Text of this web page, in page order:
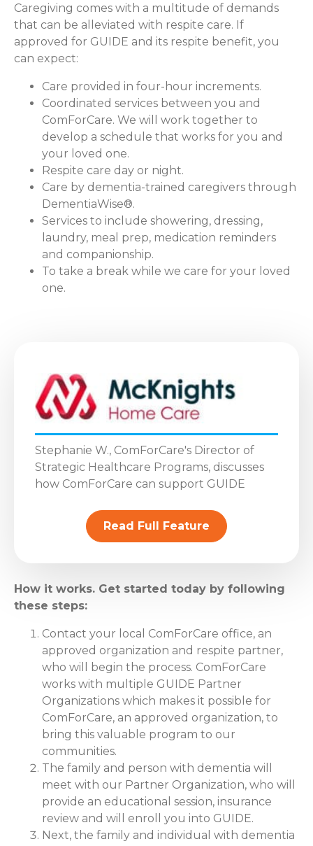
Caregiving comes with a multitude of demands
that can be alleviated with respite care. If
approved for GUIDE and its respite benefit, you
can expect:
Care provided in four-hour increments.
Coordinated services between you and
ComForCare. We will work together to
develop a schedule that works for you and
your loved one.
Respite care day or night.
Care by dementia-trained caregivers through
DementiaWise®.
Services to include showering, dressing,
laundry, meal prep, medication reminders
and companionship.
To take a break while we care for your loved
one.
Stephanie W., ComForCare's Director of
Strategic Healthcare Programs, discusses
how ComForCare can support GUIDE
Read Full Feature
How it works. Get started today by following
these steps:
Contact your local ComForCare office, an
approved organization and respite partner,
who will begin the process. ComForCare
works with multiple GUIDE Partner
Organizations which makes it possible for
ComForCare, an approved organization, to
bring this valuable program to our
communities.
The family and person with dementia will
meet with our Partner Organization, who will
provide an educational session, insurance
review and will enroll you into GUIDE.
Next, the family and individual with dementia